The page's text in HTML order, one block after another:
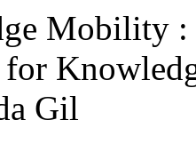
Mobility :
Gil